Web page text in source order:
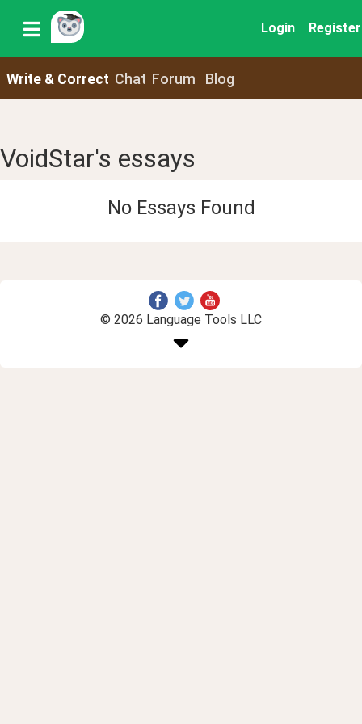
Login Register
Write & Correct Chat Forum Blog
VoidStar's essays
No Essays Found
© 2026 Language Tools LLC